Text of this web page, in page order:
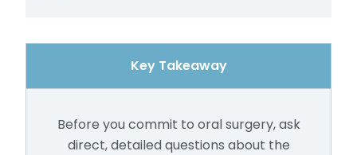
Key Takeaway
Before you commit to oral surgery, ask
direct, detailed questions about the